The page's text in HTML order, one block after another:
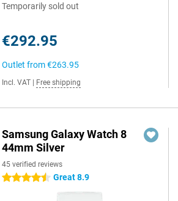
Temporarily sold out
€292.95
Outlet from€263.95
Incl. VAT Free shipping
Samsung Galaxy Watch 8
44mm Silver
45 verified reviews
4.5 stars Great 8.9